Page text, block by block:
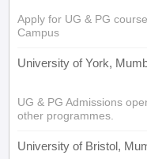
Apply for UG & PG
Campus
University of York,
UG & PG Admissions
other programmes.
University of Bristol,